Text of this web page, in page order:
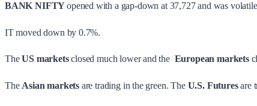
BANK NIFTYopened with a gap-down at 37,727 and was
IT moved down by 0.7%.
TheUS marketsclosed much lower and the European markets
The Asian markets are trading in the green. The U.S. Futuresare